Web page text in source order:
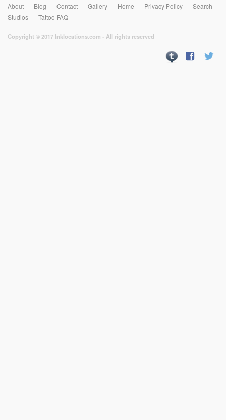
About Blog Contact Gallery Home Privacy Policy
Search
Studios
Tattoo FAQ
Copyright © 2017 Inklocations.com - All rights reserved